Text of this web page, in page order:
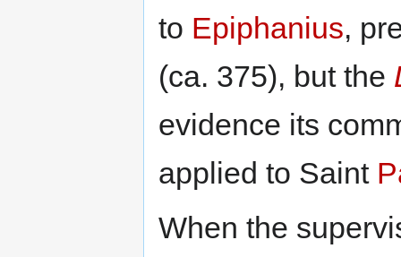
to Epiphanius,
(ca. 375), but the
evidence its
applied to Saint
When the